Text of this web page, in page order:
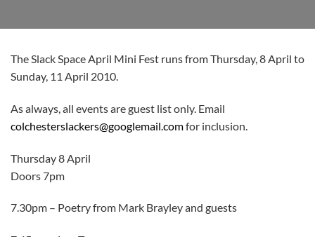
The Slack Space April Mini Fest runs from Thursday, 8 April to
Sunday, 11 April 2010.
As always, all events are guest list only. Email
colchesterslackers@googlemail.comfor inclusion.
Thursday 8 April
Doors 7pm
7.30pm – Poetry from Mark Brayley and guests